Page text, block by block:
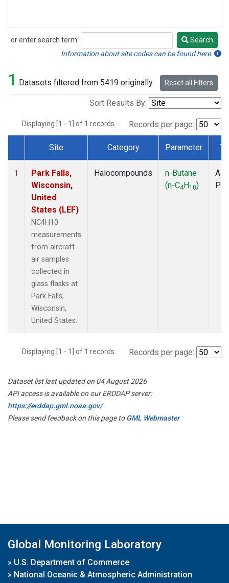
or enter search term:
Search
Search
Information about site codes can be found here.
1 Datasets filtered from 5419 originally. Reset all Filters
Sort Results By:
Displaying [1 - 1] of 1 records. Records per page:
Dataset Number
Site Category Parameter
1
Park Falls,
Wisconsin,
United
States (LEF)
NC4H10
measurements
from aircraft
air samples
collected in
glass flasks at
Park Falls,
Wisconsin,
United States.
Halocompounds
n-Butane
(n-C4H10)
Displaying [1 - 1] of 1 records. Records per page:
Dataset list last updated on 04 August 2026
API access is available on our ERDDAP server:
https://erddap.gml.noaa.gov/
Please send feedback on this page toGML Webmaster
Global Monitoring Laboratory
» U.S. Department of Commerce
» National Oceanic & Atmospheric Administration